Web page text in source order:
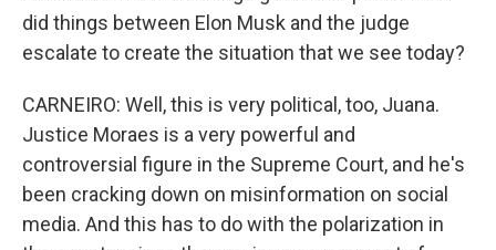
did things between Elon Musk and the judge
escalate to create the situation that we see today?
CARNEIRO: Well, this is very political, too, Juana.
Justice Moraes is a very powerful and
controversial figure in the Supreme Court, and he's
been cracking down on misinformation on social
media. And this has to do with the polarization in